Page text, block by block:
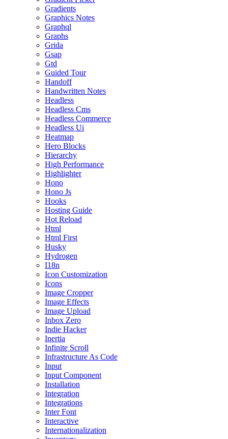
Gradients
Graphics Notes
Graphql
Graphs
Grida
Gsap
Gtd
Guided Tour
Handoff
Handwritten Notes
Headless
Headless Cms
Headless Commerce
Headless Ui
Heatmap
Hero Blocks
Hierarchy
High Performance
Highlighter
Hono
Hono Js
Hooks
Hosting Guide
Hot Reload
Html
Html First
Husky
Hydrogen
I18n
Icon Customization
Icons
Image Cropper
Image Effects
Image Upload
Inbox Zero
Indie Hacker
Inertia
Infinite Scroll
Infrastructure As Code
Input
Input Component
Installation
Integration
Integrations
Inter Font
Interactive
Internationalization